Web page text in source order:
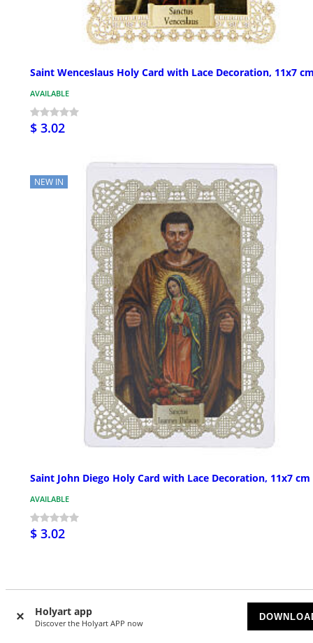
Holyart app
Discover the Holyart APP now
Saint Wenceslaus Holy Card with Lace Decoration, 11x7
AVAILABLE
$ 3.02
NEW IN
Saint John Diego Holy Card with Lace Decoration, 11x7 cm
AVAILABLE
$ 3.02